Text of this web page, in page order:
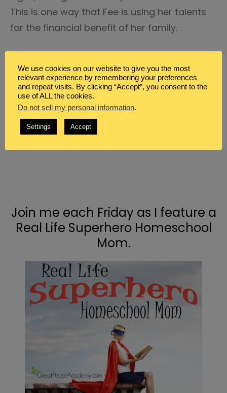
This is one way that Fee is using her talents
for the financial benefit of her family.
Join me each Friday as I feature a
Real Life Superhero Homeschool
Mom.
We use cookies on our website to give you the most
relevant experience by remembering your preferences
and repeat visits. By clicking “Accept”, you consent to the
use of ALL the cookies.
Do not sell my personal information.
Settings Accept